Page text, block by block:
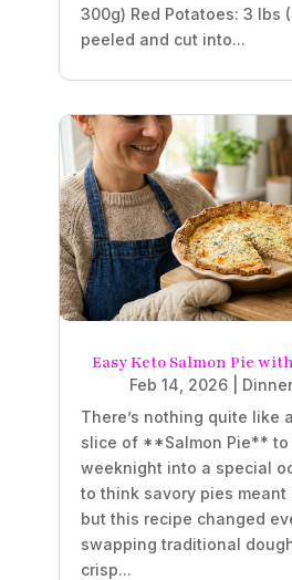
300g) Red Potatoes: 3 lbs
peeled and cut into...
Easy Keto Salmon Pie
Feb 14, 2026| Dinner,
There’s nothing quite like
slice of **Salmon Pie** to
weeknight into a special
to think savory pies meant
but this recipe changed
swapping traditional
crisp...